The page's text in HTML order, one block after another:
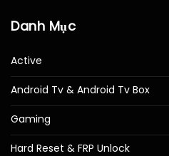
Danh Mục
Active
Android Tv & Android Tv Box
Gaming
Hard Reset & FRP Unlock